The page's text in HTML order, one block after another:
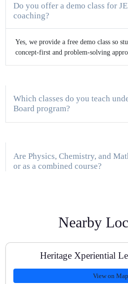
Do you offer a demo class for
coaching?
Yes, we provide a free demo class so
concept-first and problem-solving
Which classes do you teach
Board program?
Are Physics, Chemistry, and
or as a combined course?
How do you track progress for
Nearby
Heritage Xperiential
View on Map